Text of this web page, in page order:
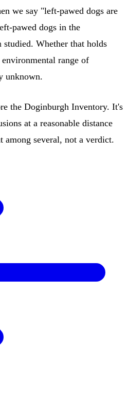
we say "left-pawed dogs are
pawed dogs in the
studied. Whether that holds
range of
unknown.
the Doginburgh Inventory. It's
at a reasonable distance
among several, not a verdict.